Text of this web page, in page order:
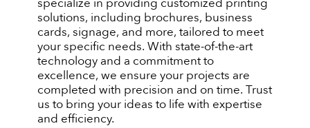
specialize in providing customized printing
solutions, including brochures, business
cards, signage, and more, tailored to meet
your specific needs. With state-of-the-art
technology and a commitment to
excellence, we ensure your projects are
completed with precision and on time. Trust
us to bring your ideas to life with expertise
and efficiency.